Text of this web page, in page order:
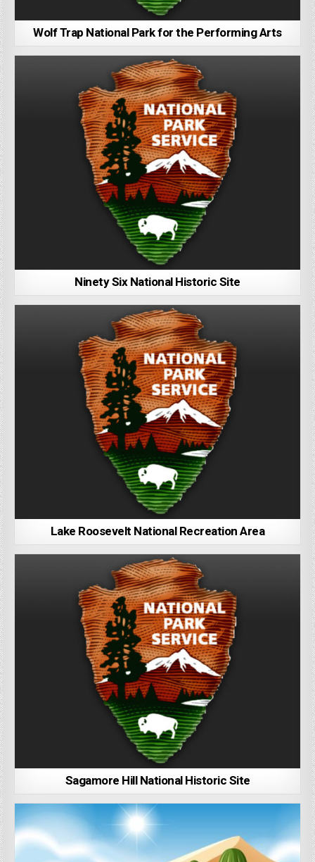
Wolf Trap National Park for the Performing Arts
Ninety Six National Historic Site
Lake Roosevelt National Recreation Area
Sagamore Hill National Historic Site